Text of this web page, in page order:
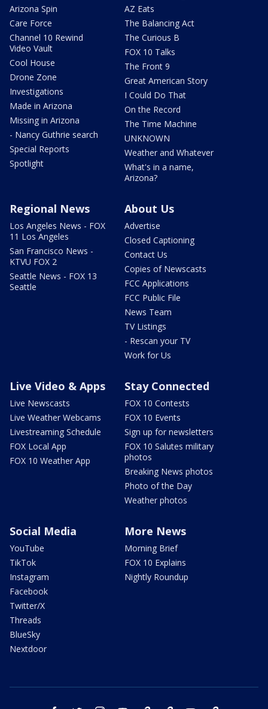
Arizona Spin
Care Force
Channel 10 Rewind
Video Vault
Cool House
Drone Zone
Investigations
Made in Arizona
Missing in Arizona
- Nancy Guthrie search
Special Reports
Spotlight
AZ Eats
The Balancing Act
The Curious B
FOX 10 Talks
The Front 9
Great American Story
I Could Do That
On the Record
The Time Machine
UNKNOWN
Weather and Whatever
What's in a name,
Arizona?
Regional News
Los Angeles News - FOX
11 Los Angeles
San Francisco News -
KTVU FOX 2
Seattle News - FOX 13
Seattle
About Us
Advertise
Closed Captioning
Contact Us
Copies of Newscasts
FCC Applications
FCC Public File
News Team
TV Listings
- Rescan your TV
Work for Us
Live Video & Apps
Live Newscasts
Live Weather Webcams
Livestreaming Schedule
FOX Local App
FOX 10 Weather App
Stay Connected
FOX 10 Contests
FOX 10 Events
Sign up for newsletters
FOX 10 Salutes military
photos
Breaking News photos
Photo of the Day
Weather photos
Social Media
YouTube
TikTok
Instagram
Facebook
Twitter/X
Threads
BlueSky
Nextdoor
More News
Morning Brief
FOX 10 Explains
Nightly Roundup